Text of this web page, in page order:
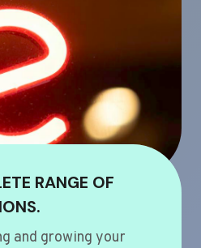
RANGE OF
and growing your